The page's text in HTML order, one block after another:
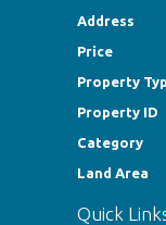
Address
Price
Property
Property ID
Category
Land Area
Quick